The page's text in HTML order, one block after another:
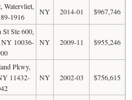
Watervliet,
1916
NY 2014-01 $967,746
Ste 600,
10036- NY 2009-11 $955,246
Pkwy,
11432-
NY 2002-03 $756,615